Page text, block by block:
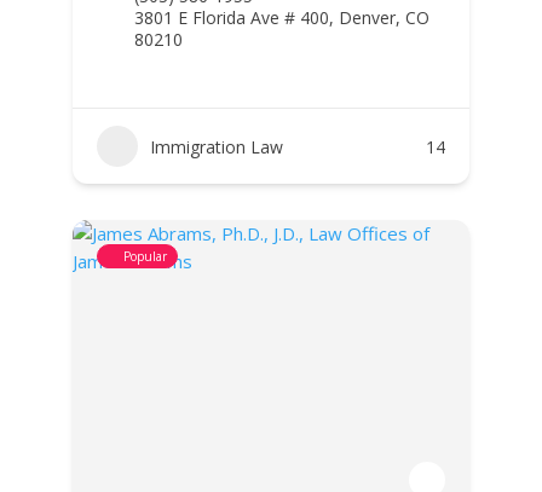
3801 E Florida Ave # 400, Denver, CO
80210
Immigration Law 14
Popular